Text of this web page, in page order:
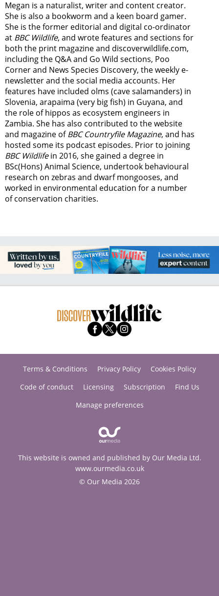
Megan is a naturalist, writer and content creator.
She is also a bookworm and a keen board gamer.
She is the former editorial and digital co-ordinator
at BBC Wildlife, and wrote features and sections for
both the print magazine and discoverwildlife.com,
including the Q&A and Go Wild sections, Poo
Corner and News Species Discovery, the weekly e-
newsletterand the social media accounts. Her
features have included olms (cave salamanders) in
Slovenia, arapaima (very big fish) in Guyana, and
the role of hippos as ecosystem engineers in
Zambia. She has also contributed to the website
and magazine ofBBC Countryfile Magazine, and has
hosted some its podcast episodes. Prior to joining
BBC Wildlifein 2016, she gained a degree in
BSc(Hons) Animal Science, undertook behavioural
research on zebras and dwarf mongooses, and
worked in environmental education for a number
of conservation charities.
Terms & Conditions Privacy Policy
Cookies Policy
Code of conduct
Licensing Subscription
Find Us
Manage preferences
This website is owned and published by Our Media Ltd.
www.ourmedia.co.uk
© Our Media 2026